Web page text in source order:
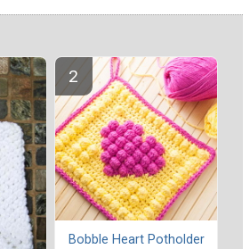
Bobble Heart Potholder